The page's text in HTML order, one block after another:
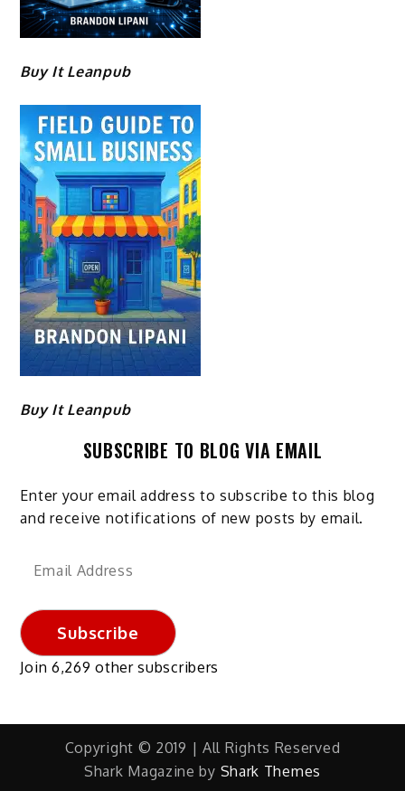
Buy It Leanpub
Buy It Leanpub
SUBSCRIBE TO BLOG VIA EMAIL
Enter your email address to subscribe to this blog
and receive notifications of new posts by email.
Email
Subscribe
Join 6,269 other subscribers
Copyright © 2019 | All Rights Reserved
Shark Magazine by Shark Themes